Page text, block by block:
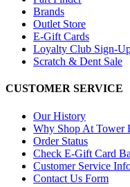
Brands
Outlet Store
E-Gift Cards
Loyalty Club Sign-
Scratch & Dent Sale
CUSTOMER SERVICE
Our History
Why Shop At Tower
Order Status
Check E-Gift Card
Customer Service
Contact Us Form